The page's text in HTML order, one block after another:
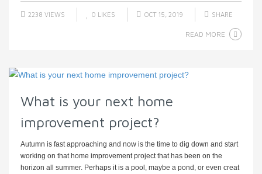
2238 VIEWS 0 LIKES OCT 15, 2019 SHARE
READ MORE
What is your next home
improvement project?
Autumn is fast approaching and now is the time to dig down and start
working on that home improvement project that has been on the
horizon all summer. Perhaps it is a pool, maybe a pond, or even creat